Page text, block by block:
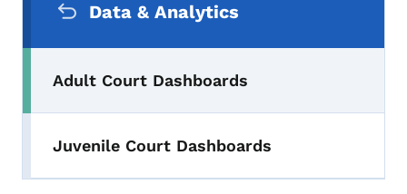
Data & Analytics
Adult Court Dashboards
Juvenile Court Dashboards